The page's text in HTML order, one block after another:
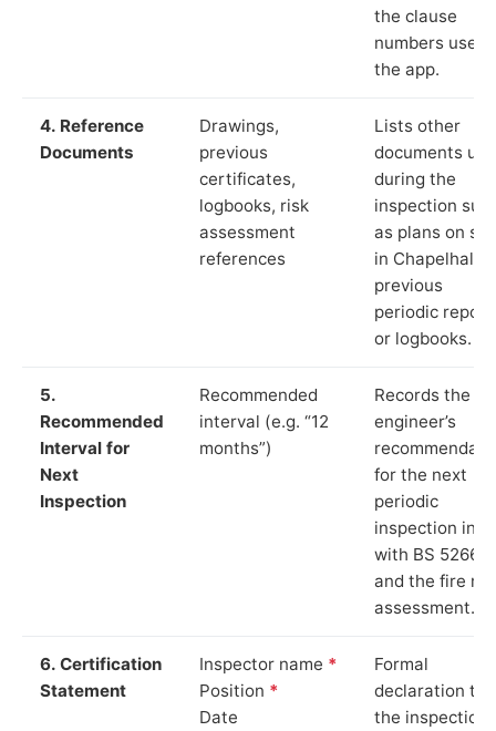
the clause
numbers used
the app.
4. Reference
Documents
Drawings,
previous
certificates,
logbooks, risk
assessment
references
Lists other
documents
during the
inspection
as plans on
in Chapelhall,
previous
periodic
or logbooks.
5.
Recommended
Interval for
Next
Inspection
Recommended
interval (e.g. “12
months”)
Records the
engineer’s
for the next
periodic
inspection in
with BS 5266‑1
and the fire
assessment.
6. Certification
Statement
Inspector name *
Position *
Date
Formal
declaration
the inspection